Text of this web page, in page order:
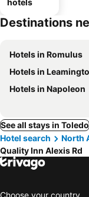
Destinations
Hotels in Romulus
Hotels in
Hotels in Napoleon
See all stays in Toledo
Hotel search
North
Quality Inn Alexis Rd
Choose your country